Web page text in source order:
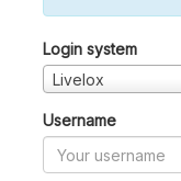
Login system
Livelox
Username